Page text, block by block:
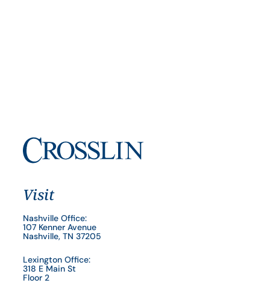
Visit
Nashville Office:
107 Kenner Avenue
Nashville, TN 37205
Lexington Office:
318 E Main St
Floor 2